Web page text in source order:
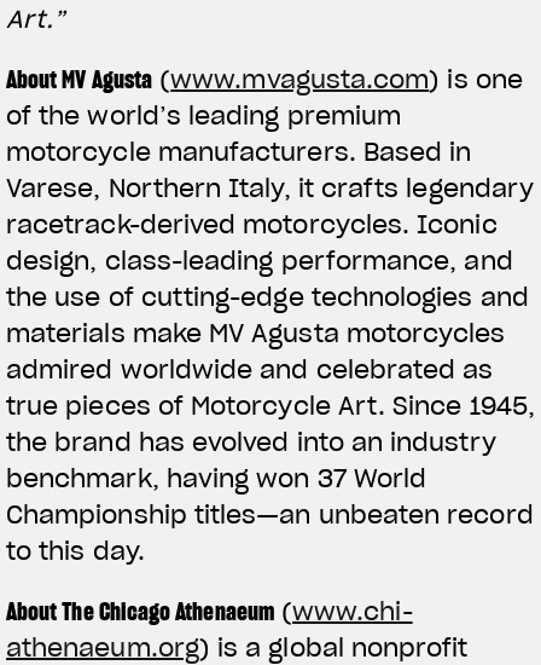
Art.”
About MV Agusta (www.mvagusta.com) is one
of the world’s leading premium
motorcycle manufacturers. Based in
Varese, Northern Italy, it crafts legendary
racetrack-derived motorcycles. Iconic
design, class-leading performance, and
the use of cutting-edge technologies and
materials make MV Agusta motorcycles
admired worldwide and celebrated as
true pieces of Motorcycle Art. Since 1945,
the brand has evolved into an industry
benchmark, having won 37 World
Championship titles—an unbeaten record
to this day.
About The Chicago Athenaeum(www.chi-
athenaeum.org) is a global nonprofit